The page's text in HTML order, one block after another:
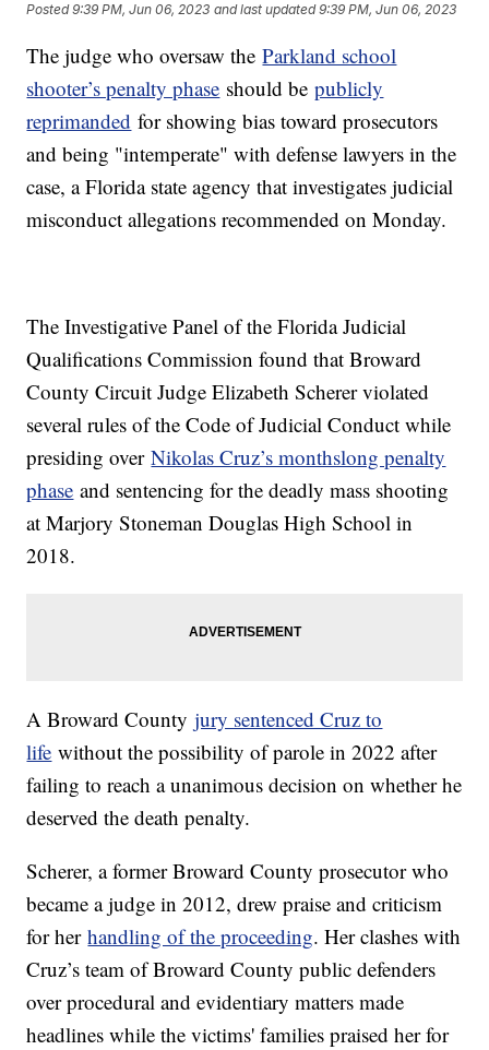
Posted9:39 PM, Jun 06, 2023 and last updated 9:39 PM, Jun 06, 2023
The judge who oversaw theParkland school
shooter’s penalty phase should bepublicly
reprimanded for showing bias toward prosecutors
and being "intemperate" with defense lawyers in the
case, a Florida state agency that investigates judicial
misconduct allegations recommended on Monday.
The Investigative Panel of the Florida Judicial
Qualifications Commission found that Broward
County Circuit Judge Elizabeth Scherer violated
several rules of the Code of Judicial Conduct while
presiding overNikolas Cruz’s monthslong penalty
phase and sentencing for the deadly mass shooting
at Marjory Stoneman Douglas High School in
2018.
A Broward Countyjury sentenced Cruz to
life without the possibility of parole in 2022 after
failing to reach a unanimous decision on whether he
deserved the death penalty.
Scherer, a former Broward County prosecutor who
became a judge in 2012, drew praise and criticism
for herhandling of the proceeding. Her clashes with
Cruz’s team of Broward County public defenders
over procedural and evidentiary matters made
headlines while the victims' families praised her for